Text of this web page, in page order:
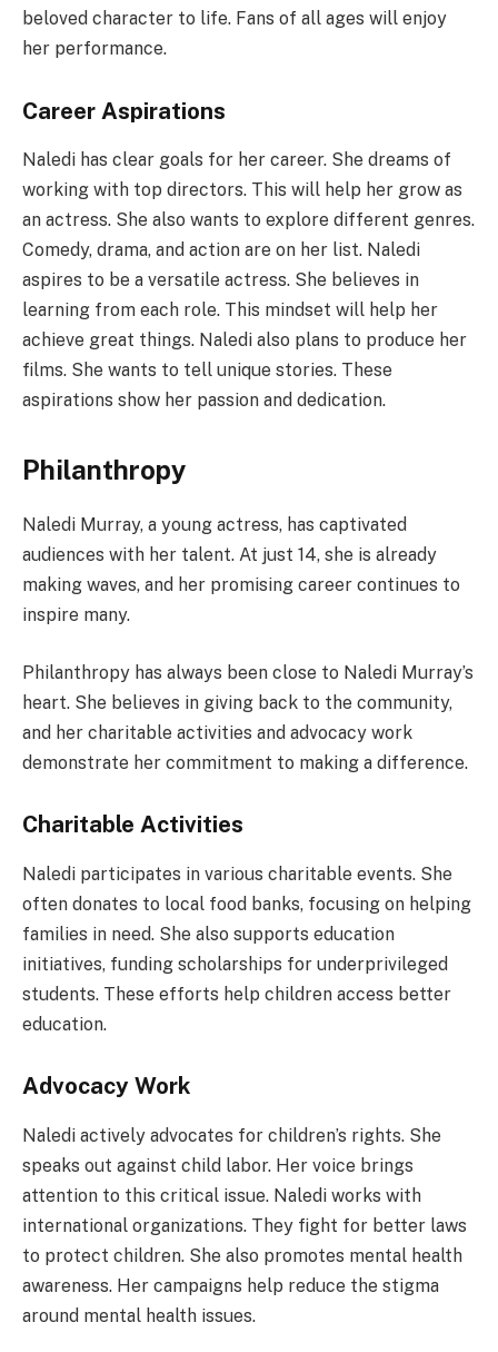
beloved character to life. Fans of all ages will enjoy
her performance.
Career Aspirations
Naledi has clear goals for her career. She dreams of
working with top directors. This will help her grow as
an actress. She also wants to explore different genres.
Comedy, drama, and action are on her list. Naledi
aspires to be a versatile actress. She believes in
learning from each role. This mindset will help her
achieve great things. Naledi also plans to produce her
films. She wants to tell unique stories. These
aspirations show her passion and dedication.
Philanthropy
Naledi Murray, a young actress, has captivated
audiences with her talent. At just 14, she is already
making waves, and her promising career continues to
inspire many.
Philanthropy has always been close to Naledi Murray’s
heart. She believes in giving back to the community,
and her charitable activities and advocacy work
demonstrate her commitment to making a difference.
Charitable Activities
Naledi participates in various charitable events. She
often donates to local food banks, focusing on helping
families in need. She also supports education
initiatives, funding scholarships for underprivileged
students. These efforts help children access better
education.
Advocacy Work
Naledi actively advocates for children’s rights. She
speaks out against child labor. Her voice brings
attention to this critical issue. Naledi works with
international organizations. They fight for better laws
to protect children. She also promotes mental health
awareness. Her campaigns help reduce the stigma
around mental health issues.